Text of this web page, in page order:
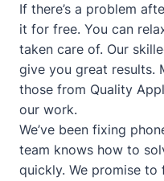
If there’s a problem
it for free. You can
taken care of. Our
give you great results.
those from Quality
our work.
We’ve been fixing
team knows how to
quickly. We promise